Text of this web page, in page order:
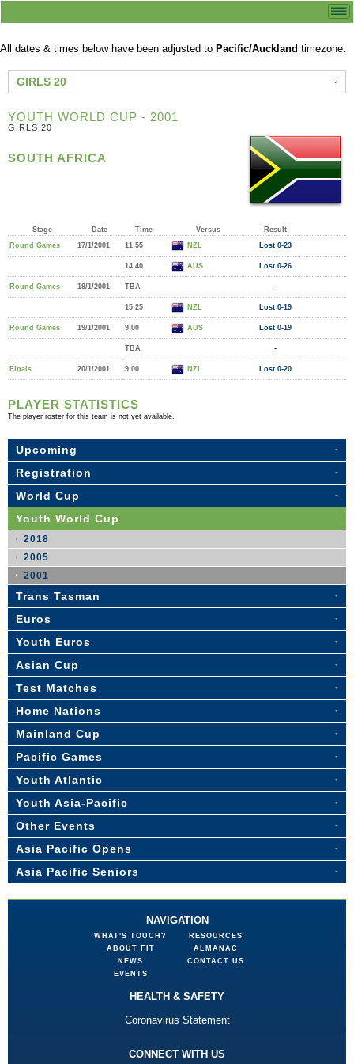
All dates & times below have been adjusted to Pacific/Auckland timezone.
GIRLS 20
YOUTH WORLD CUP - 2001
GIRLS 20
SOUTH AFRICA
Stage Date Time Versus
Result
Round Games
17/1/2001 11:55 NZL Lost 0-23
14:40 AUS Lost 0-26
Round Games 18/1/2001 TBA -
15:25 NZL Lost 0-19
Round Games 19/1/2001 9:00 AUS Lost 0-19
TBA -
Finals 20/1/2001 9:00 NZL Lost 0-20
PLAYER STATISTICS
The player roster for this team is not yet available.
Upcoming
Registration
World Cup
Youth World Cup
2018
2005
2001
Trans Tasman
Euros
Youth Euros
Asian Cup
Test Matches
Home Nations
Mainland Cup
Pacific Games
Youth Atlantic
Youth Asia-Pacific
Other Events
Asia Pacific Opens
Asia Pacific Seniors
NAVIGATION
WHAT'S TOUCH?
ABOUT FIT
NEWS
EVENTS
RESOURCES
ALMANAC
CONTACT US
HEALTH & SAFETY
Coronavirus Statement
CONNECT WITH US